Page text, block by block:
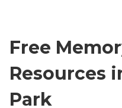
Free
Resources
Park